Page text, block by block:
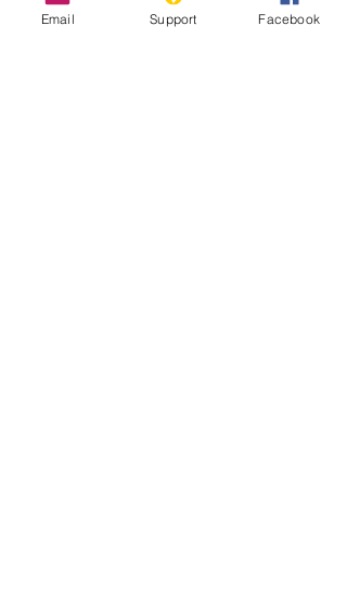
Email Support Facebook